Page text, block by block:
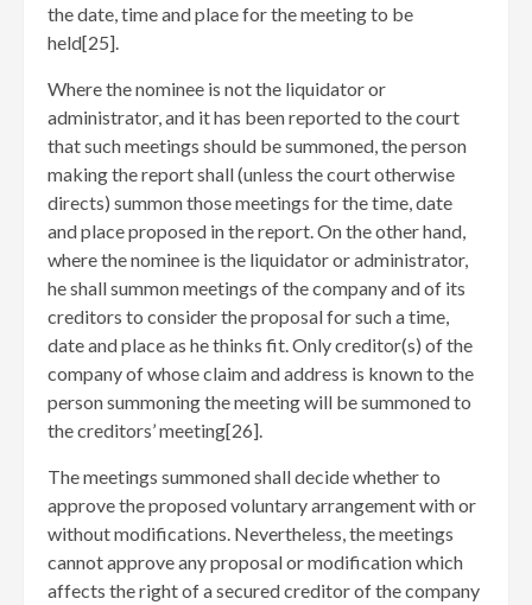
the date, time and place for the meeting to be
held[25]
Where the nominee is not the liquidator or
administrator, and it has been reported to the court
that such meetings should be summoned, the person
making the report shall (unless the court otherwise
directs) summon those meetings for the time, date
and place proposed in the report. On the other hand,
where the nominee is the liquidator or administrator,
he shall summon meetings of the company and of its
creditors to consider the proposal for such a time,
date and place as he thinks fit. Only creditor(s) of the
company of whose claim and address is known to the
person summoning the meeting will be summoned to
the creditors’ meeting[26]
The meetings summoned shall decide whether to
approve the proposed voluntary arrangement with or
without modifications. Nevertheless, the meetings
cannot approve any proposal or modification which
affects the right of a secured creditor of the company